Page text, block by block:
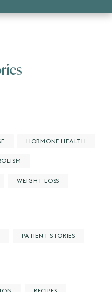
HORMONE HEALTH
WEIGHT LOSS
PATIENT STORIES
RECIPES